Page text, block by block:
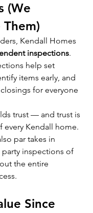
(We
Kendall Homes
inspections.
help set
items early, and
for everyone
trust — and trust is
Kendall home.
par takes in
inspections of
the entire
Since